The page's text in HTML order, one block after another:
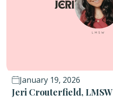
January 19, 2026
Jeri Crouterfield, LMSW